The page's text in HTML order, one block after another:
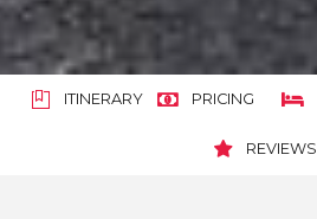
ITINERARY PRICING
REVIEWS